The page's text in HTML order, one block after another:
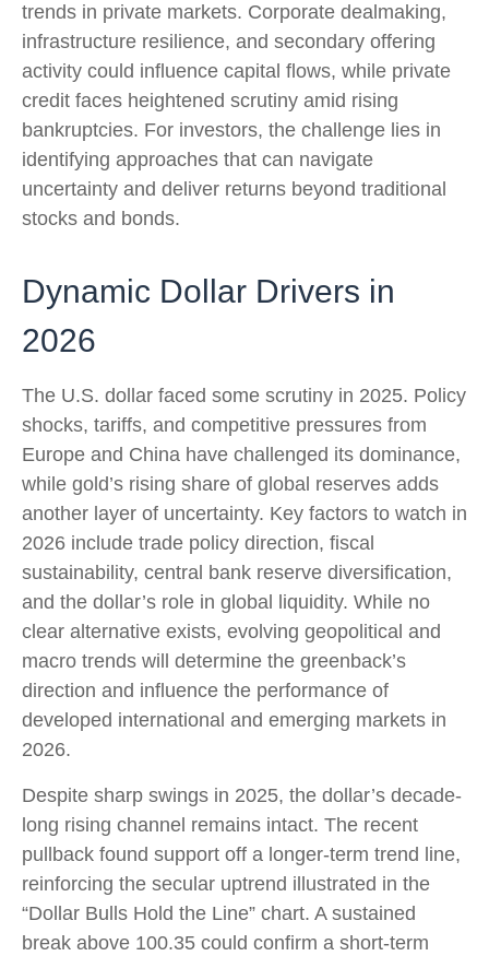
trends in private markets. Corporate dealmaking,
infrastructure resilience, and secondary offering
activity could influence capital flows, while private
credit faces heightened scrutiny amid rising
bankruptcies. For investors, the challenge lies in
identifying approaches that can navigate
uncertainty and deliver returns beyond traditional
stocks and bonds.
Dynamic Dollar Drivers in
2026
The U.S. dollar faced some scrutiny in 2025. Policy
shocks, tariffs, and competitive pressures from
Europe and China have challenged its dominance,
while gold’s rising share of global reserves adds
another layer of uncertainty. Key factors to watch in
2026 include trade policy direction, fiscal
sustainability, central bank reserve diversification,
and the dollar’s role in global liquidity. While no
clear alternative exists, evolving geopolitical and
macro trends will determine the greenback’s
direction and influence the performance of
developed international and emerging markets in
2026.
Despite sharp swings in 2025, the dollar’s decade-
long rising channel remains intact. The recent
pullback found support off a longer-term trend line,
reinforcing the secular uptrend illustrated in the
“Dollar Bulls Hold the Line” chart. A sustained
break above 100.35 could confirm a short-term